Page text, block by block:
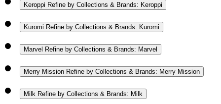
Keroppi Refine by Collections & Brands: Keroppi
Kuromi Refine by Collections & Brands: Kuromi
Marvel Refine by Collections & Brands: Marvel
Merry Mission Refine by Collections & Brands: Merry Mission
Milk Refine by Collections & Brands: Milk